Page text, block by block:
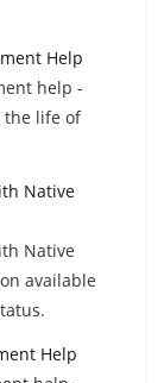
Help
help -
the life of
Native
Native
available
Help